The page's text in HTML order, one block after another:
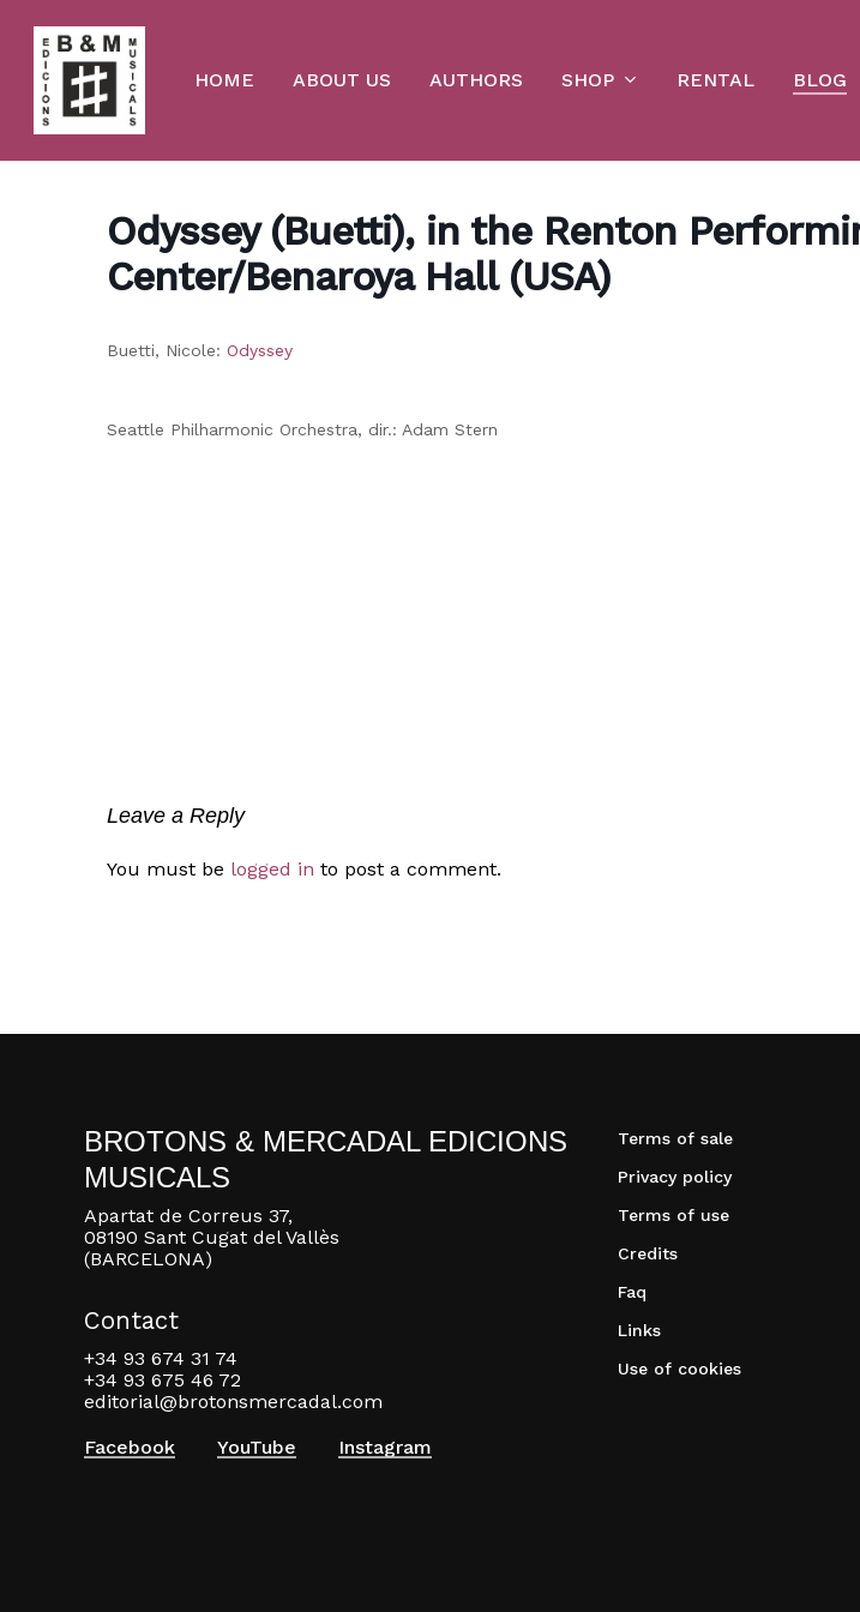
main
content
HOME ABOUT US AUTHORS SHOP RENTAL BLOG
Odyssey (Buetti), in the Renton
Center/Benaroya Hall (USA)
Buetti, Nicole: Odyssey
Seattle Philharmonic Orchestra, dir.: Adam Stern
Leave a Reply
You must be logged in to post a comment.
BROTONS & MERCADAL EDICIONS
MUSICALS
Apartat de Correus 37,
08190 Sant Cugat del Vallès
(BARCELONA)
Contact
+34 93 674 31 74
+34 93 675 46 72
editorial@brotonsmercadal.com
Facebook
YouTube Instagram
Terms of sale
Privacy policy
Terms of use
Credits
Faq
Links
Use of cookies